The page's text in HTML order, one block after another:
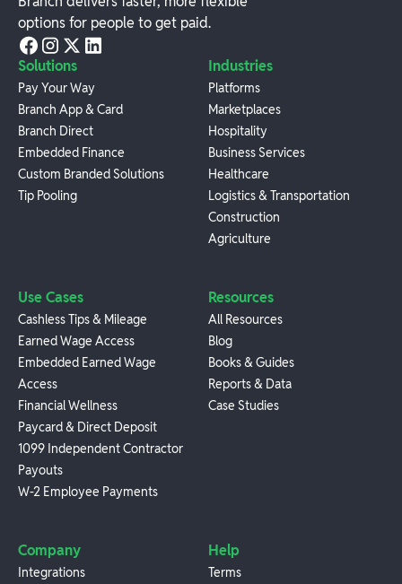
options for people to get paid.
Solutions
Pay Your Way
Branch App & Card
Branch Direct
Embedded Finance
Custom Branded Solutions
Tip Pooling
Industries
Platforms
Marketplaces
Hospitality
Business Services
Healthcare
Logistics & Transportation
Construction
Agriculture
Use Cases
Cashless Tips & Mileage
Earned Wage Access
Embedded Earned Wage
Access
Financial Wellness
Paycard & Direct Deposit
1099 Independent Contractor
Payouts
W-2 Employee Payments
Resources
All Resources
Blog
Books & Guides
Reports & Data
Case Studies
Company
Integrations
Help
Terms